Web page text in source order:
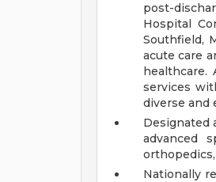
post-
Hospital
Southfield,
acute care
healthcare.
services
diverse and
Designated
advanced
Nationally